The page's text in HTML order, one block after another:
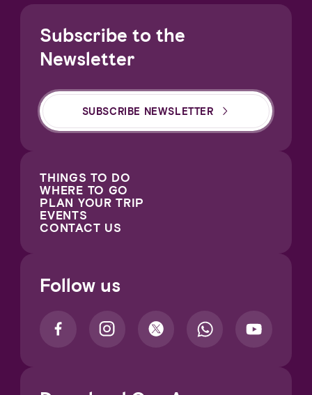
Subscribe to the
Newsletter
SUBSCRIBE NEWSLETTER
THINGS TO DO
WHERE TO GO
PLAN YOUR TRIP
EVENTS
CONTACT US
Follow us